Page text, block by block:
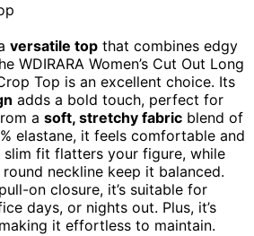
versatile top that combines edgy
WDIRARA Women’s Cut Out Long
Top is an excellent choice. Its
adds a bold touch, perfect for
a soft, stretchy fabric blend of
elastane, it feels comfortable and
slim fit flatters your figure, while
neckline keep it balanced.
on closure, it’s suitable for
days, or nights out. Plus, it’s
it effortless to maintain.